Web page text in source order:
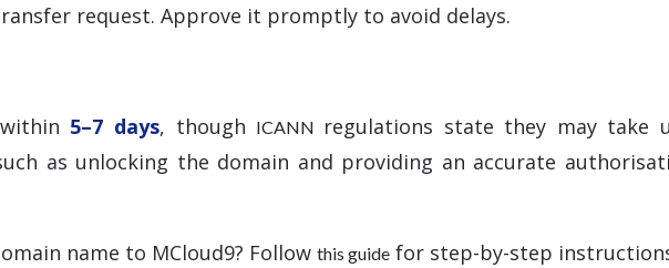
request. Approve it promptly to avoid delays.
5–7 days, though ICANN regulations state they may take
as unlocking the domain and providing an accurate
name to MCloud9? Follow this guide for step-by-step